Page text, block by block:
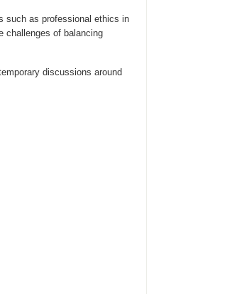
such as professional ethics in
challenges of balancing
discussions around